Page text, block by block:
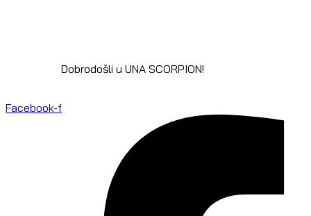
Dobrodošli u UNA SCORPION!
Facebook-f